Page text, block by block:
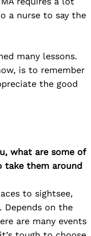
a nurse to say the
many lessons.
is to remember
the good
what are some of
take them around
to sightsee,
Depends on the
are many events